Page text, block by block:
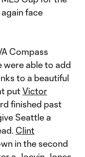
face
Compass
were able to add
to a beautiful
putVictor
finished past
Seattle a
Clint
in the second